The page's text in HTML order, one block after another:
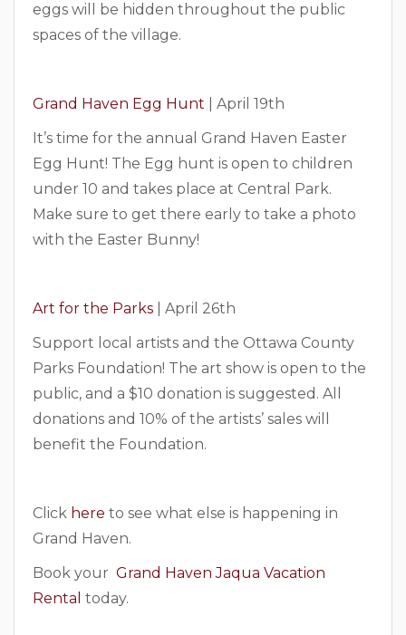
eggs will be hidden throughout the public
spaces of the village.
Grand Haven Egg Hunt | April 19th
It’s time for the annual Grand Haven Easter
Egg Hunt! The Egg hunt is open to children
under 10 and takes place at Central Park.
Make sure to get there early to take a photo
with the Easter Bunny!
Art for the Parks | April 26th
Support local artists and the Ottawa County
Parks Foundation! The art show is open to the
public, and a $10 donation is suggested. All
donations and 10% of the artists’ sales will
benefit the Foundation.
Click here to see what else is happening in
Grand Haven.
Book your Grand Haven Jaqua Vacation
Rental today.